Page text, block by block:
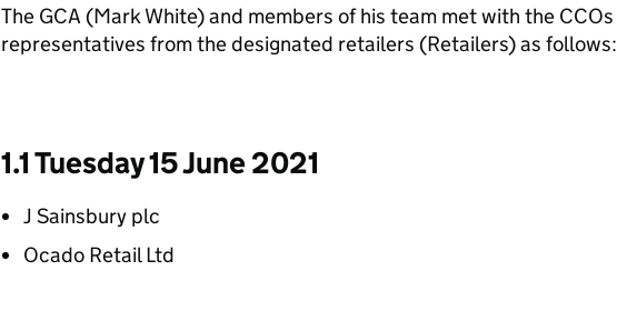
The GCA (Mark White) and members of his team met with the
representatives from the designated retailers (Retailers) as follows:
1.1 Tuesday 15 June 2021
J Sainsbury plc
Ocado Retail Ltd